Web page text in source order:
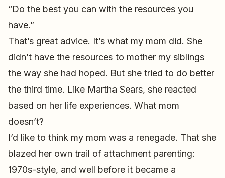
“Do the best you can with the resources you
have.”
That’s great advice. It’s what my mom did. She
didn’t have the resources to mother my siblings
the way she had hoped. But she tried to do better
the third time. Like Martha Sears, she reacted
based on her life experiences. What mom
doesn’t?
I’d like to think my mom was a renegade. That she
blazed her own trail of attachment parenting:
1970s-style, and well before it became a